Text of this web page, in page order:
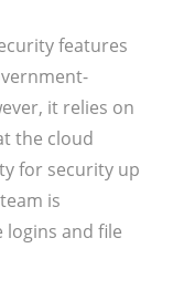
features
it relies on
the cloud
for security up
is
and file